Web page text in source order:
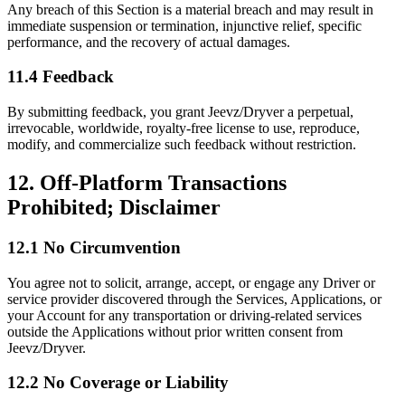
Any breach of this Section is a material breach and may result in
immediate suspension or termination, injunctive relief, specific
performance, and the recovery of actual damages.
11.4 Feedback
By submitting feedback, you grant Jeevz/Dryver a perpetual,
irrevocable, worldwide, royalty-free license to use, reproduce,
modify, and commercialize such feedback without restriction.
12. Off-Platform Transactions
Prohibited; Disclaimer
12.1 No Circumvention
You agree not to solicit, arrange, accept, or engage any Driver or
service provider discovered through the Services, Applications, or
your Account for any transportation or driving-related services
outside the Applications without prior written consent from
Jeevz/Dryver.
12.2 No Coverage or Liability